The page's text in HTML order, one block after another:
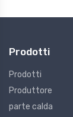
Prodotti
Prodotti
Produttore
parte calda